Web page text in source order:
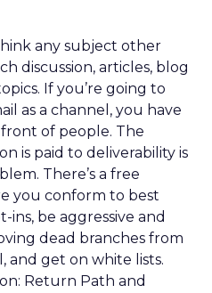
any subject other
discussion, articles, blog
If you’re going to
as a channel, you have
of people. The
is paid to deliverability is
There’s a free
you conform to best
ins, be aggressive and
dead branches from
and get on white lists.
Return Path and